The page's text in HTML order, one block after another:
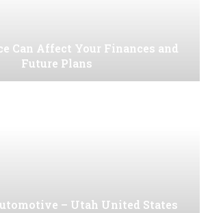
Can Affect Your Finances and
Future Plans
– Utah United States